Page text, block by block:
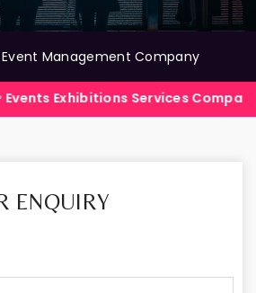
Event Management Company
Services Company in India
ENQUIRY